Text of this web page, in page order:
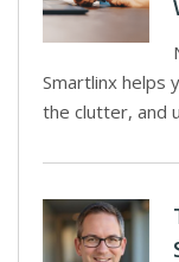
Smartlinx helps
the clutter, and